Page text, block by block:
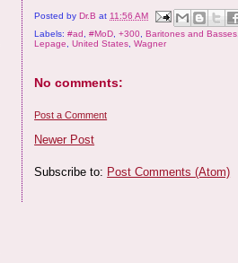
Posted byDr.B at11:56 AM
Labels:#ad ,#MoD ,+300 ,Baritones and Basses
Lepage
,United States ,Wagner
No comments:
Post a Comment
Newer Post
Subscribe to: Post Comments (Atom)